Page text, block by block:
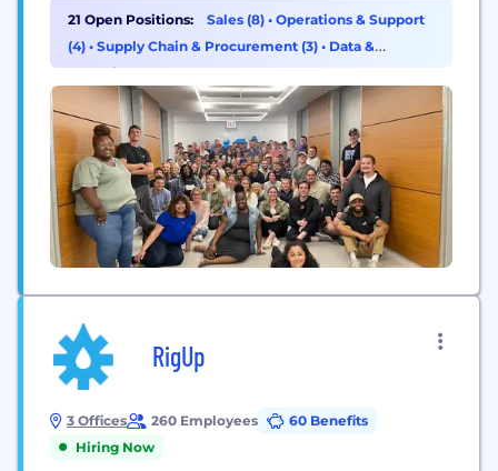
recognized brands and vetted carriers. Arrive has
2,000 employees, 5,500 customers, and 10,000 core
carriers in its network. The Company has been
21 Open Positions: Sales (8) • Operations & Support
(4) • Supply Chain & Procurement (3) • Data &
Analytics (2)
RigUp
3 Offices 260 Employees
60 Benefits
Hiring Now